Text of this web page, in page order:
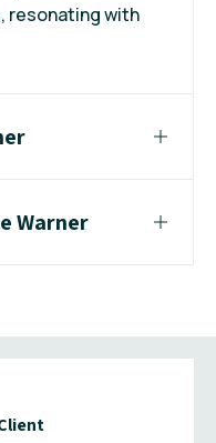
resonating with
Warner